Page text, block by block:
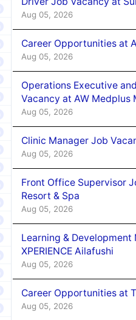
Aug 05, 2026
Career Opportunities at
Aug 05, 2026
Operations Executive
Vacancy at AW Medplus
Aug 05, 2026
Clinic Manager Job
Aug 05, 2026
Front Office Supervisor
Resort & Spa
Aug 05, 2026
Learning &
XPERIENCE Ailafushi
Aug 05, 2026
Career Opportunities at
Aug 05, 2026